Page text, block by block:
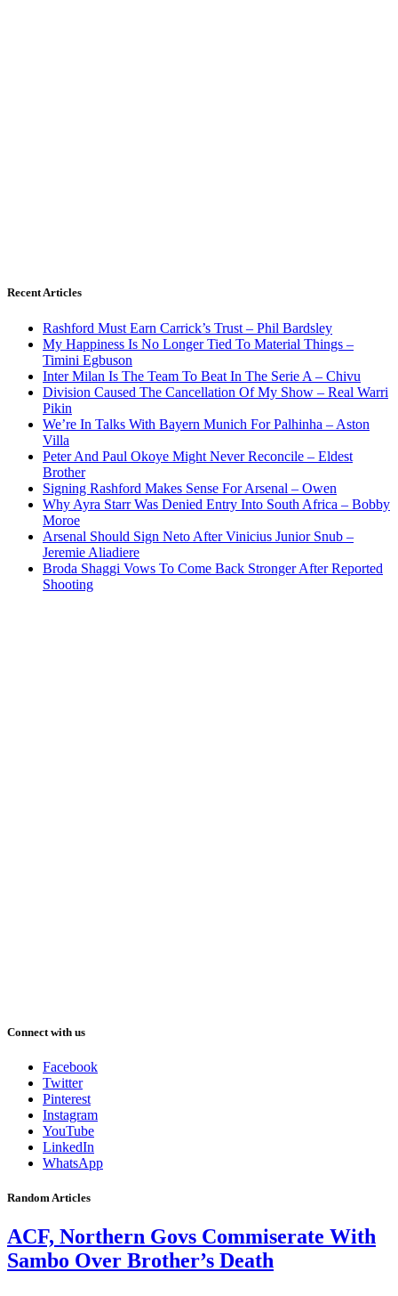
Recent Articles
Rashford Must Earn Carrick’s Trust – Phil Bardsley
My Happiness Is No Longer Tied To Material Things –
Timini Egbuson
Inter Milan Is The Team To Beat In The Serie A – Chivu
Division Caused The Cancellation Of My Show – Real Warri
Pikin
We’re In Talks With Bayern Munich For Palhinha – Aston
Villa
Peter And Paul Okoye Might Never Reconcile – Eldest
Brother
Signing Rashford Makes Sense For Arsenal – Owen
Why Ayra Starr Was Denied Entry Into South Africa – Bobby
Moroe
Arsenal Should Sign Neto After Vinicius Junior Snub –
Jeremie Aliadiere
Broda Shaggi Vows To Come Back Stronger After Reported
Shooting
Connect with us
Facebook
Twitter
Pinterest
Instagram
YouTube
LinkedIn
WhatsApp
Random Articles
ACF, Northern Govs Commiserate With
Sambo Over Brother’s Death